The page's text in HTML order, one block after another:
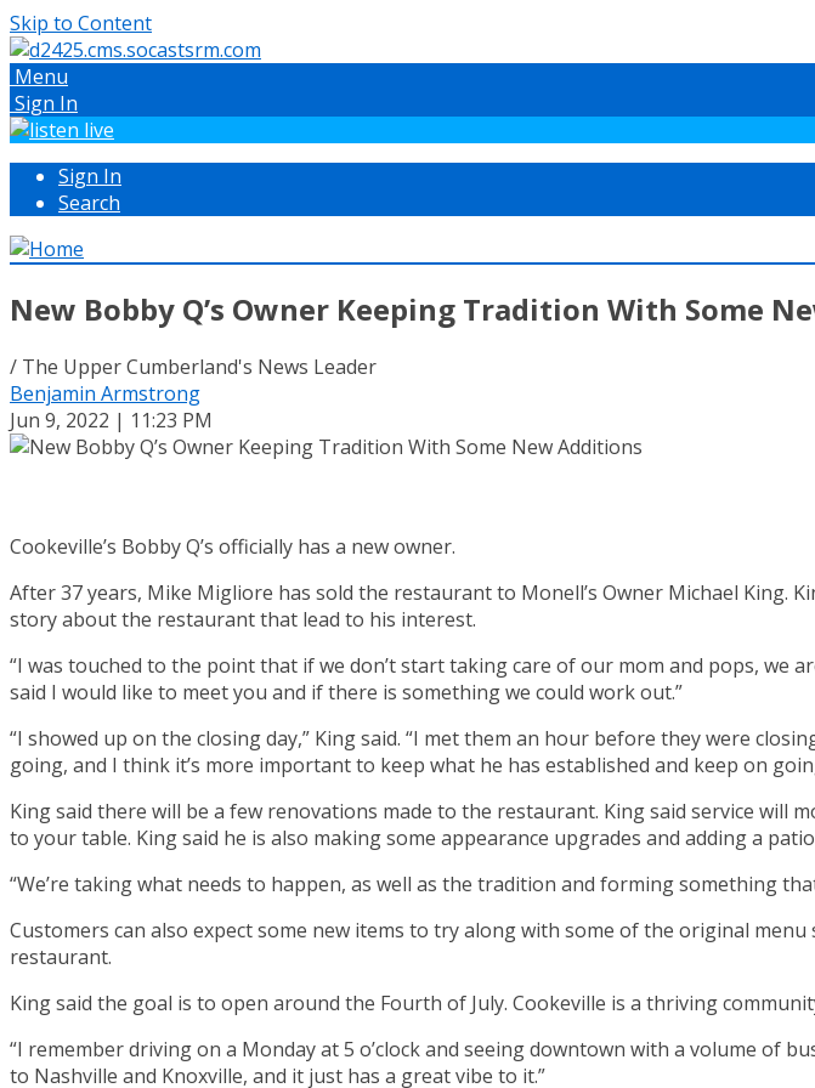
Skip to Content
Menu
Sign In
Sign In
Search
New Bobby Q’s Owner Keeping Tradition With Some
/ The Upper Cumberland's News Leader
Benjamin Armstrong
Jun 9, 2022 | 11:23 PM
Cookeville’s Bobby Q’s officially has a new owner.
After 37 years, Mike Migliore has sold the restaurant to Monell’s Owner Michael King.
story about the restaurant that lead to his interest.
“I was touched to the point that if we don’t start taking care of our mom and pops, we
said I would like to meet you and if there is something we could work out.”
“I showed up on the closing day,” King said. “I met them an hour before they were
going, and I think it’s more important to keep what he has established and keep on
King said there will be a few renovations made to the restaurant. King said service
to your table. King said he is also making some appearance upgrades and adding a patio
“We’re taking what needs to happen, as well as the tradition and forming something
Customers can also expect some new items to try along with some of the original
restaurant.
King said the goal is to open around the Fourth of July. Cookeville is a thriving
“I remember driving on a Monday at 5 o’clock and seeing downtown with a volume of
to Nashville and Knoxville, and it just has a great vibe to it.”